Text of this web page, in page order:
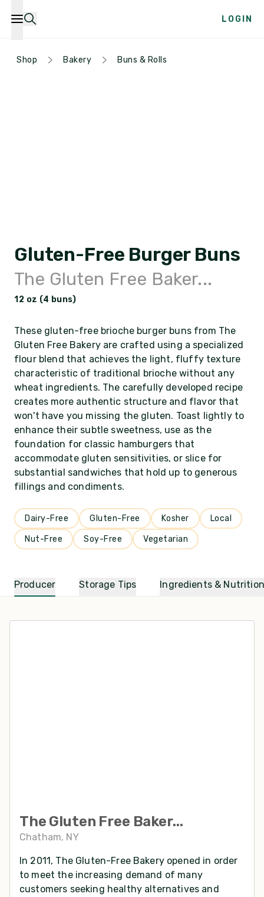
LOGIN
Shop Bakery Buns & Rolls
The Gluten Free Baker...
Gluten-Free Burger Buns
12 oz (4 buns)
These gluten-free brioche burger buns from The
Gluten Free Bakery are crafted using a specialized
flour blend that achieves the light, fluffy texture
characteristic of traditional brioche without any
wheat ingredients. The carefully developed recipe
creates more authentic structure and flavor that
won't have you missing the gluten. Toast lightly to
enhance their subtle sweetness, use as the
foundation for classic hamburgers that
accommodate gluten sensitivities, or slice for
substantial sandwiches that hold up to generous
fillings and condiments.
Dairy-Free Gluten-Free Kosher Local
Nut-Free Soy-Free Vegetarian
Producer Storage Tips Ingredients & Nutrition
The Gluten Free Baker...
Chatham, NY
In 2011, The Gluten-Free Bakery opened in order
to meet the increasing demand of many
customers seeking healthy alternatives and